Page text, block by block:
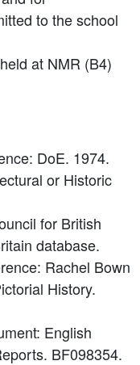
to the school
at NMR (B4)
DoE. 1974.
or Historic
for British
database.
Rachel Bown
History.
English
BF098354.